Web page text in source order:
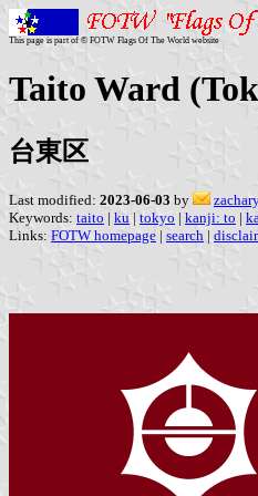
This page is part of © FOTW Flags Of The World website
Taito Ward
台東区
Last modified: 2023-06-03 by
Keywords: taito | ku | tokyo | kanji: to |
Links: FOTW homepage | search |